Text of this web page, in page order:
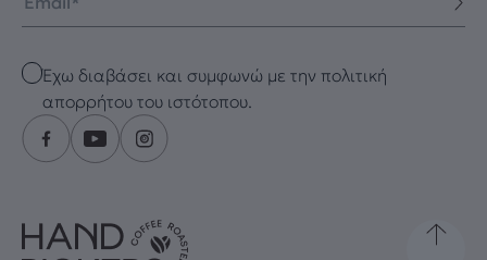
Checkbox
Έχω διαβάσει και συμφωνώ με την πολιτική
απορρήτου του ιστότοπου.